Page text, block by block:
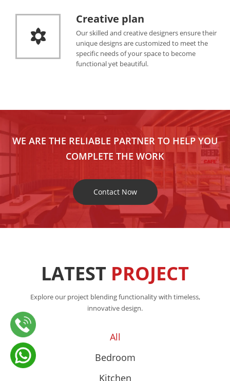
Creative plan
Our skilled and creative designers ensure their
unique designs are customized to meet the
specific needs of your space to become
functional yet beautiful.
WE ARE THE RELIABLE PARTNER TO HELP YOU
COMPLETE THE WORK
Contact Now
LATEST PROJECT
Explore our project blending functionality with timeless,
innovative design.
All
Bedroom
Kitchen